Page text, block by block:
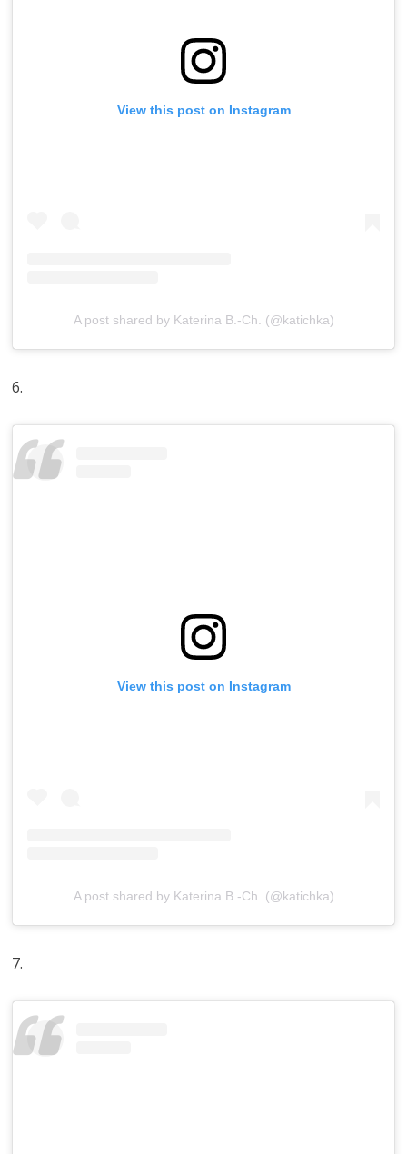
View this post on Instagram
A post shared by Katerina B.-Ch. (@katichka)
6.
View this post on Instagram
A post shared by Katerina B.-Ch. (@katichka)
7.